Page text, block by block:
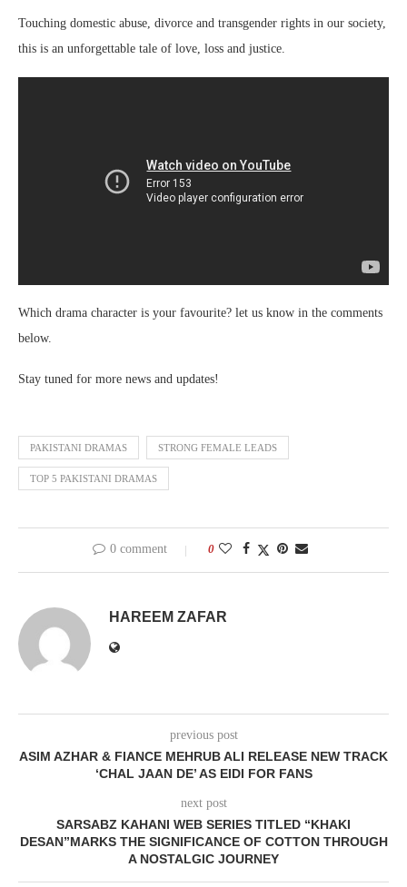
Touching domestic abuse, divorce and transgender rights in our society,
this is an unforgettable tale of love, loss and justice.
Which drama character is your favourite? let us know in the comments
below.
Stay tuned for more news and updates!
PAKISTANI DRAMAS STRONG FEMALE LEADS
TOP 5 PAKISTANI DRAMAS
0 comment 0
HAREEM ZAFAR
previous post
ASIM AZHAR & FIANCE MEHRUB ALI RELEASE NEW TRACK
‘CHAL JAAN DE’ AS EIDI FOR FANS
next post
SARSABZ KAHANI WEB SERIES TITLED “KHAKI
DESAN”MARKS THE SIGNIFICANCE OF COTTON THROUGH
A NOSTALGIC JOURNEY